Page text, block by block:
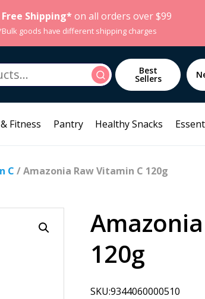
Free Shipping* on all orders over $99
goods have different shipping charges
Search Best
Sellers
Fitness Pantry Healthy Snacks
C / Amazonia Raw Vitamin C 120g
120g
SKU:9344060000510